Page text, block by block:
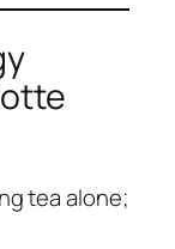
tea alone;